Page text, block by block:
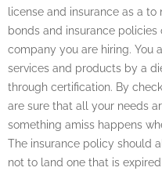
license and insurance as a
bonds and insurance
company you are hiring. You
services and products by a
through certification. By
are sure that all your needs
something amiss happens
The insurance policy should
not to land one that is